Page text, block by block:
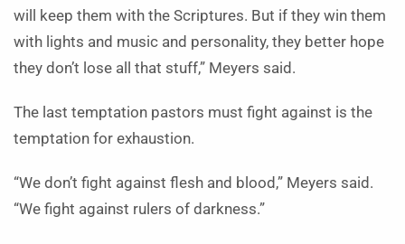
will keep them with the Scriptures. But if they win them
with lights and music and personality, they better hope
they don’t lose all that stuff,” Meyers said.
The last temptation pastors must fight against is the
temptation for exhaustion.
“We don’t fight against flesh and blood,” Meyers said.
“We fight against rulers of darkness.”